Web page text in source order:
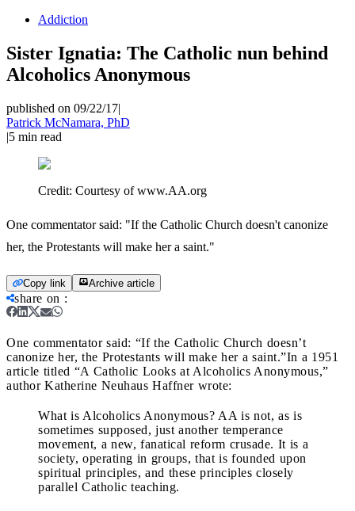
Addiction
Sister Ignatia: The Catholic nun behind
Alcoholics Anonymous
published on 09/22/17|
Patrick McNamara, PhD
|5 min read
Credit: Courtesy of www.AA.org
One commentator said: "If the Catholic Church doesn't canonize
her, the Protestants will make her a saint."
Copy link Archive article
share on :
One commentator said: “If the Catholic Church doesn’t
canonize her, the Protestants will make her a saint.”In a 1951
article titled “A Catholic Looks at Alcoholics Anonymous,”
author Katherine Neuhaus Haffner wrote:
What is Alcoholics Anonymous? AA is not, as is
sometimes supposed, just another temperance
movement, a new, fanatical reform crusade. It is a
society, operating in groups, that is founded upon
spiritual principles, and these principles closely
parallel Catholic teaching.